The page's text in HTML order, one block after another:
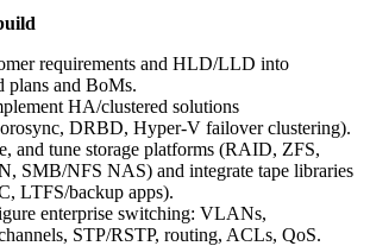
requirements and HLD/LLD into
plans and BoMs.
HA/clustered solutions
DRBD, Hyper-V failover clustering).
and tune storage platforms (RAID, ZFS,
SMB/NFS NAS) and integrate tape libraries
LTFS/backup apps).
enterprise switching: VLANs,
STP/RSTP, routing, ACLs, QoS.